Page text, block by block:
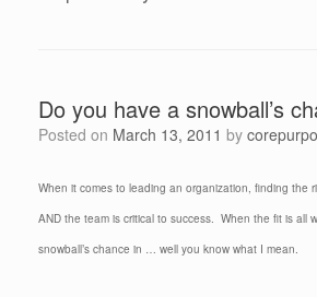
Do you have a snowball’s
Posted on March 13, 2011 by
When it comes to leading an organization, finding the
AND the team is critical to success. When the fit is all
snowball’s chance in … well you know what I mean.